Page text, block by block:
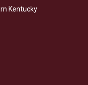
Kentucky